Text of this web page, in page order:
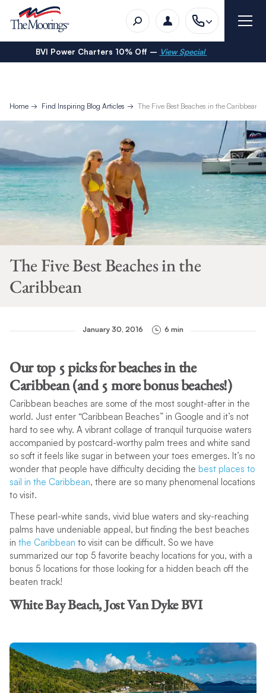
BVI Power Charters 10% Off – View Special
Home Find Inspiring Blog Articles The Five Best Beaches in the Caribbean
The Five Best Beaches in the
Caribbean
January 30, 2016 6 min
Our top 5 picks for beaches in the
Caribbean (and 5 more bonus beaches!)
Caribbean beaches are some of the most sought-after in the
world. Just enter “Caribbean Beaches” in Google and it’s not
hard to see why. A vibrant collage of tranquil turquoise waters
accompanied by postcard-worthy palm trees and white sand
so soft it feels like sugar in between your toes emerges. It’s no
wonder that people have difficulty deciding the best places to
sail in the Caribbean, there are so many phenomenal locations
to visit.
These pearl-white sands, vivid blue waters and sky-reaching
palms have undeniable appeal, but finding the best beaches
in the Caribbean to visit can be difficult. So we have
summarized our top 5 favorite beachy locations for you, with a
bonus 5 locations for those looking for a hidden beach off the
beaten track!
White Bay Beach, Jost Van Dyke BVI